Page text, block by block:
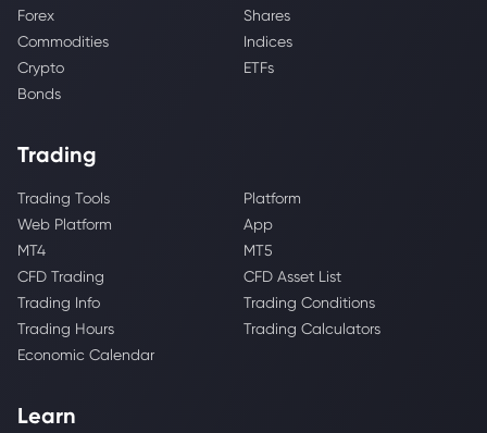
Forex
Shares
Commodities
Indices
Crypto
ETFs
Bonds
Trading
Trading Tools
Platform
Web Platform
App
MT4
MT5
CFD Trading
CFD Asset List
Trading Info
Trading Conditions
Trading Hours
Trading Calculators
Economic Calendar
Learn